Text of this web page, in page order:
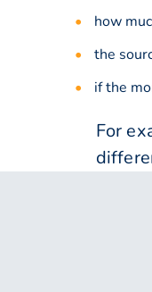
how
the
if the
For